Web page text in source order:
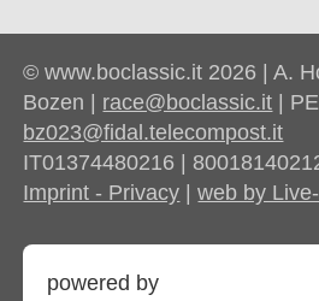
© www.boclassic.it 2026 | A.
Bozen | race@boclassic.it |
bz023@fidal.telecompost.it
IT01374480216 |
Imprint - Privacy |web by
powered by